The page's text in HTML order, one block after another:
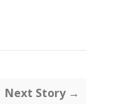
Next Story →